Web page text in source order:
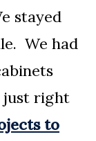
stayed
We had
just right
to